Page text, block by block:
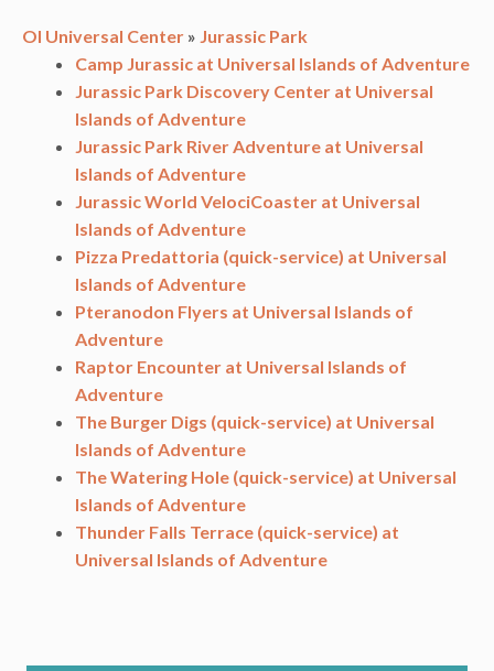
OI Universal Center » Jurassic Park
Camp Jurassic at Universal Islands of Adventure
Jurassic Park Discovery Center at Universal
Islands of Adventure
Jurassic Park River Adventure at Universal
Islands of Adventure
Jurassic World VelociCoaster at Universal
Islands of Adventure
Pizza Predattoria (quick-service) at Universal
Islands of Adventure
Pteranodon Flyers at Universal Islands of
Adventure
Raptor Encounter at Universal Islands of
Adventure
The Burger Digs (quick-service) at Universal
Islands of Adventure
The Watering Hole (quick-service) at Universal
Islands of Adventure
Thunder Falls Terrace (quick-service) at
Universal Islands of Adventure